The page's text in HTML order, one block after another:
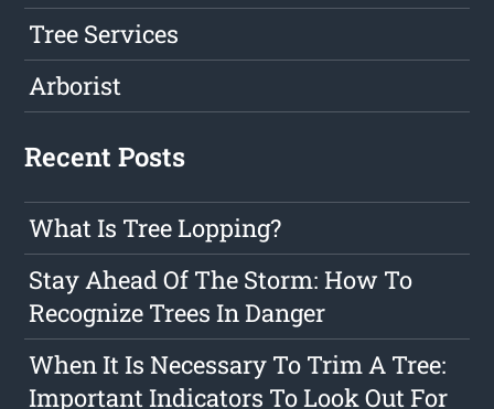
Tree Services
Arborist
Recent Posts
What Is Tree Lopping?
Stay Ahead Of The Storm: How To
Recognize Trees In Danger
When It Is Necessary To Trim A Tree:
Important Indicators To Look Out For